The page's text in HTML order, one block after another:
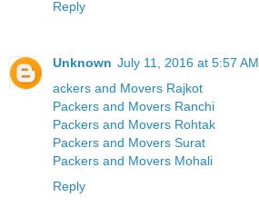
Reply
Unknown July 11, 2016 at 5:57 AM
ackers and Movers Rajkot
Packers and Movers Ranchi
Packers and Movers Rohtak
Packers and Movers Surat
Packers and Movers Mohali
Reply